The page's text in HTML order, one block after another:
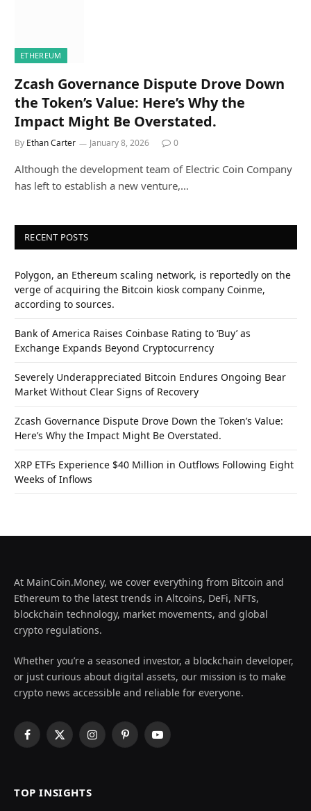
ETHEREUM
Zcash Governance Dispute Drove Down
the Token’s Value: Here’s Why the
Impact Might Be Overstated.
By Ethan Carter January 8, 2026 0
Although the development team of Electric Coin Company
has left to establish a new venture,…
RECENT POSTS
Polygon, an Ethereum scaling network, is reportedly on the
verge of acquiring the Bitcoin kiosk company Coinme,
according to sources.
Bank of America Raises Coinbase Rating to ‘Buy’ as
Exchange Expands Beyond Cryptocurrency
Severely Underappreciated Bitcoin Endures Ongoing Bear
Market Without Clear Signs of Recovery
Zcash Governance Dispute Drove Down the Token’s Value:
Here’s Why the Impact Might Be Overstated.
XRP ETFs Experience $40 Million in Outflows Following Eight
Weeks of Inflows
At MainCoin.Money, we cover everything from Bitcoin and
Ethereum to the latest trends in Altcoins, DeFi, NFTs,
blockchain technology, market movements, and global
crypto regulations.
Whether you’re a seasoned investor, a blockchain developer,
or just curious about digital assets, our mission is to make
crypto news accessible and reliable for everyone.
Facebook
X
InstagramPinterestYouTube
TOP INSIGHTS